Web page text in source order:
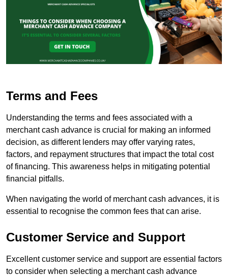
Terms and Fees
Understanding the terms and fees associated with a
merchant cash advance is crucial for making an informed
decision, as different lenders may offer varying rates,
factors, and repayment structures that impact the total cost
of financing. This awareness helps in mitigating potential
financial pitfalls.
When navigating the world of merchant cash advances, it is
essential to recognise the common fees that can arise.
Customer Service and Support
Excellent customer service and support are essential factors
to consider when selecting a merchant cash advance